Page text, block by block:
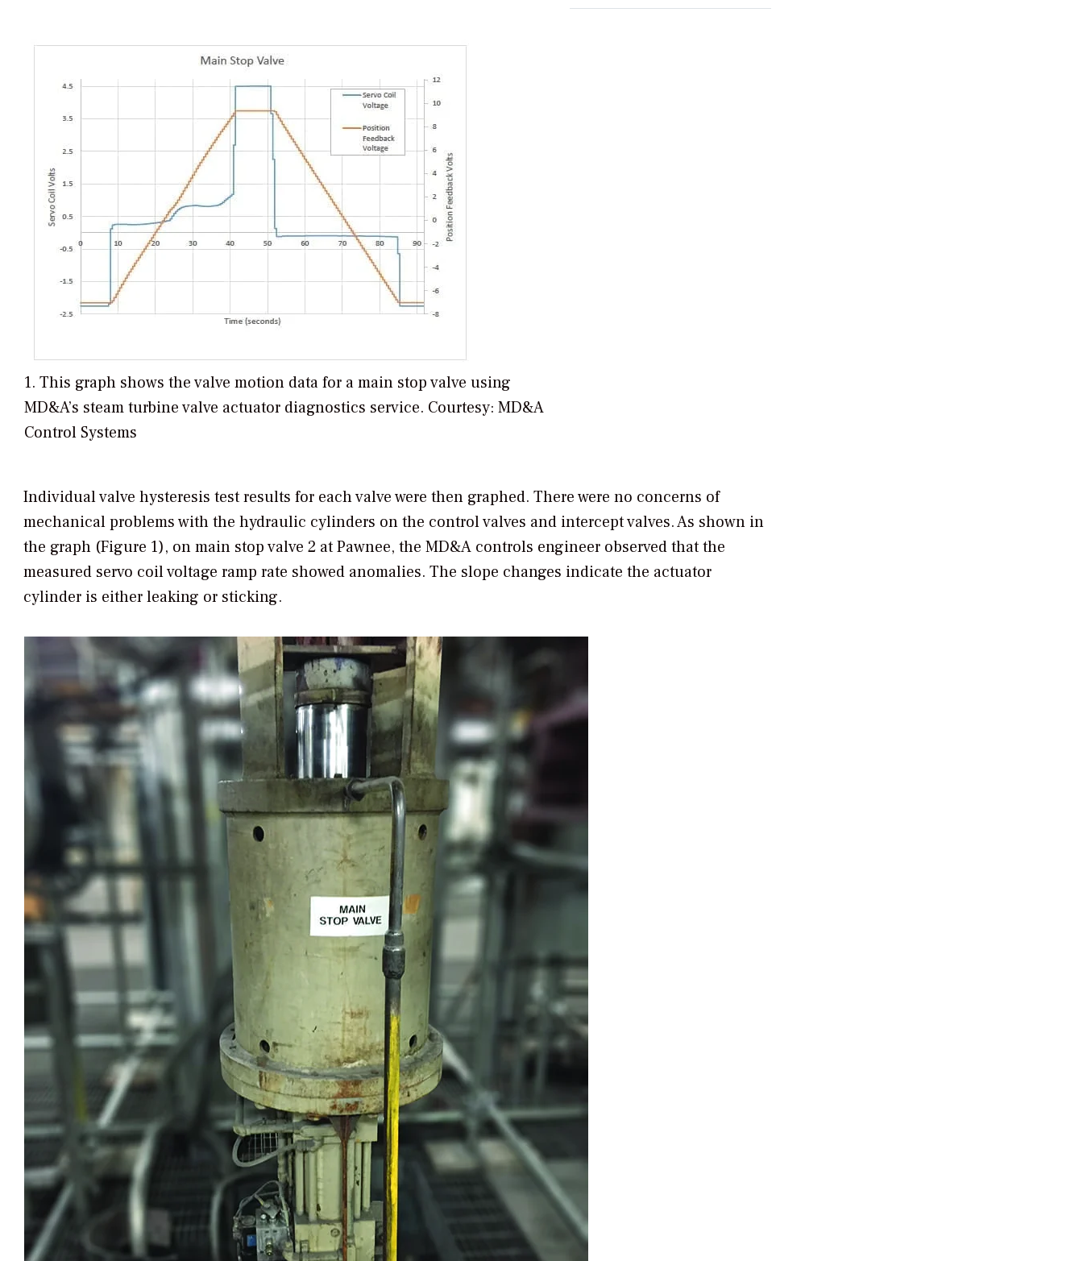
1. This graph shows the valve motion data for a main stop valve using
MD&A’s steam turbine valve actuator diagnostics service. Courtesy: MD&A
Control Systems
Individual valve hysteresis test results for each valve were then graphed. There were no concerns of
mechanical problems with the hydraulic cylinders on the control valves and intercept valves. As shown in
the graph (Figure 1), on main stop valve 2 at Pawnee, the MD&A controls engineer observed that the
measured servo coil voltage ramp rate showed anomalies. The slope changes indicate the actuator
cylinder is either leaking or sticking.